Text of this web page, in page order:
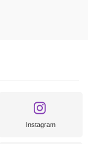
Instagram